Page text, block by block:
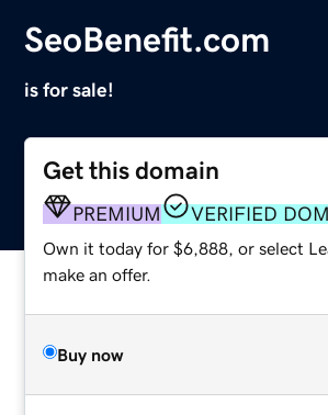
SeoBenefit.com
is for sale!
Get this domain
PREMIUM VERIFIED
Own it today for $6,888, or select
make an offer.
Buy now